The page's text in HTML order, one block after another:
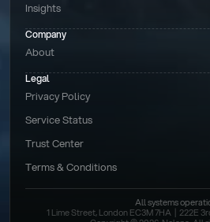
Insights
Legal
Privacy Policy
Service Status
Trust Center
Terms & Conditions
Company
About
All systems
1 Lime Street, London EC3M 7HA  |  222E